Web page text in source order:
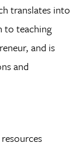
translates into
to teaching
and is
and